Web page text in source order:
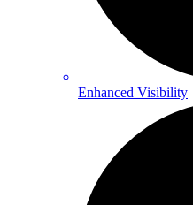
Enhanced Visibility